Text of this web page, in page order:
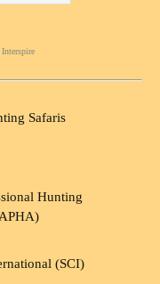
Safaris
Hunting
(SCI)